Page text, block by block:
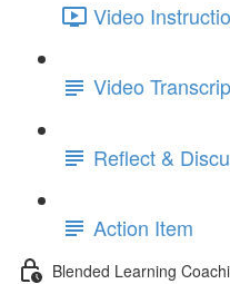
Video
Video
Reflect &
Action Item
Blended Learning